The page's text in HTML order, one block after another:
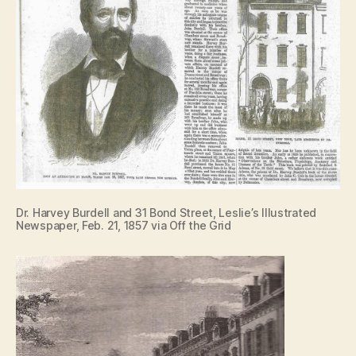
Dr. Harvey Burdell and 31 Bond Street, Leslie’s Illustrated
Newspaper, Feb. 21, 1857 via Off the Grid